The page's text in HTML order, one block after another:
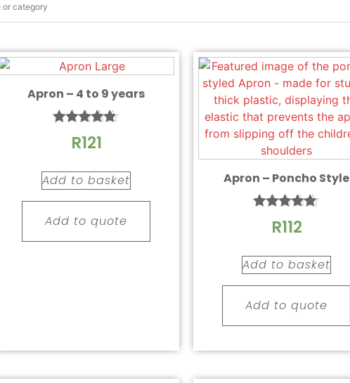
Apron – 4 to 9 years
Rated
4.67
R121
Add to basket
Add to quote
Apron – Poncho Style
Rated
5.00
R112
Add to basket
Add to quote